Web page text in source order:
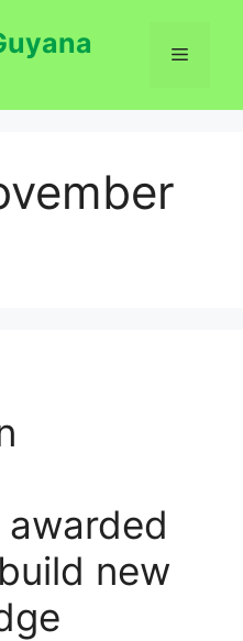
Menu
new